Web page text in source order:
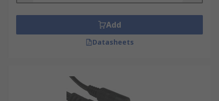
Add
Datasheets